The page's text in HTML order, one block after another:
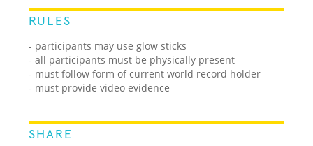
RULES
- participants may use glow sticks
- all participants must be physically present
- must follow form of current world record holder
- must provide video evidence
SHARE